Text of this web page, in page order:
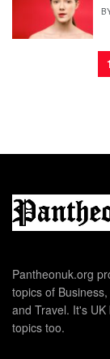
1
Pantheonuk.org
topics of
and Travel. It's
topics too.